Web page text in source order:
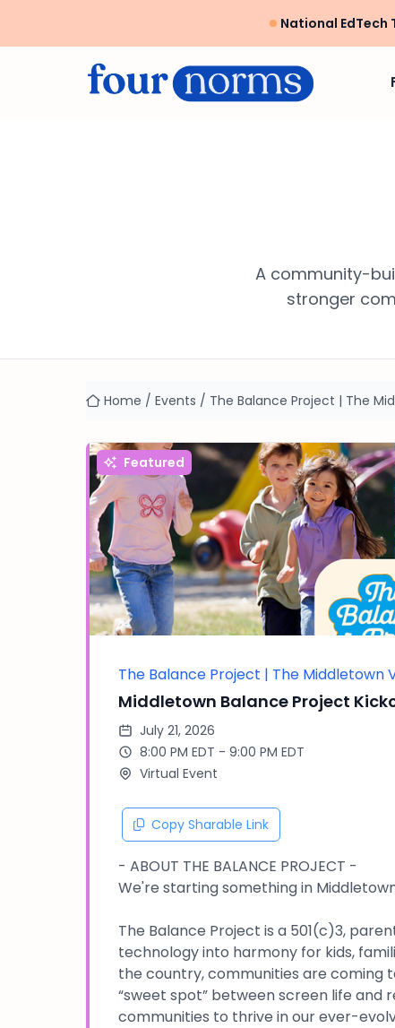
National EdTech
A community-
stronger
Home / Events / The Balance Project | The
Featured
The Balance Project | The Middletown
Middletown Balance Project
July 21, 2026
8:00 PM EDT - 9:00 PM EDT
Virtual Event
Copy Sharable Link
- ABOUT THE BALANCE PROJECT -
We're starting something in
The Balance Project is a 501(c)3,
technology into harmony for kids,
the country, communities are coming
“sweet spot” between screen life and
communities to thrive in our ever-